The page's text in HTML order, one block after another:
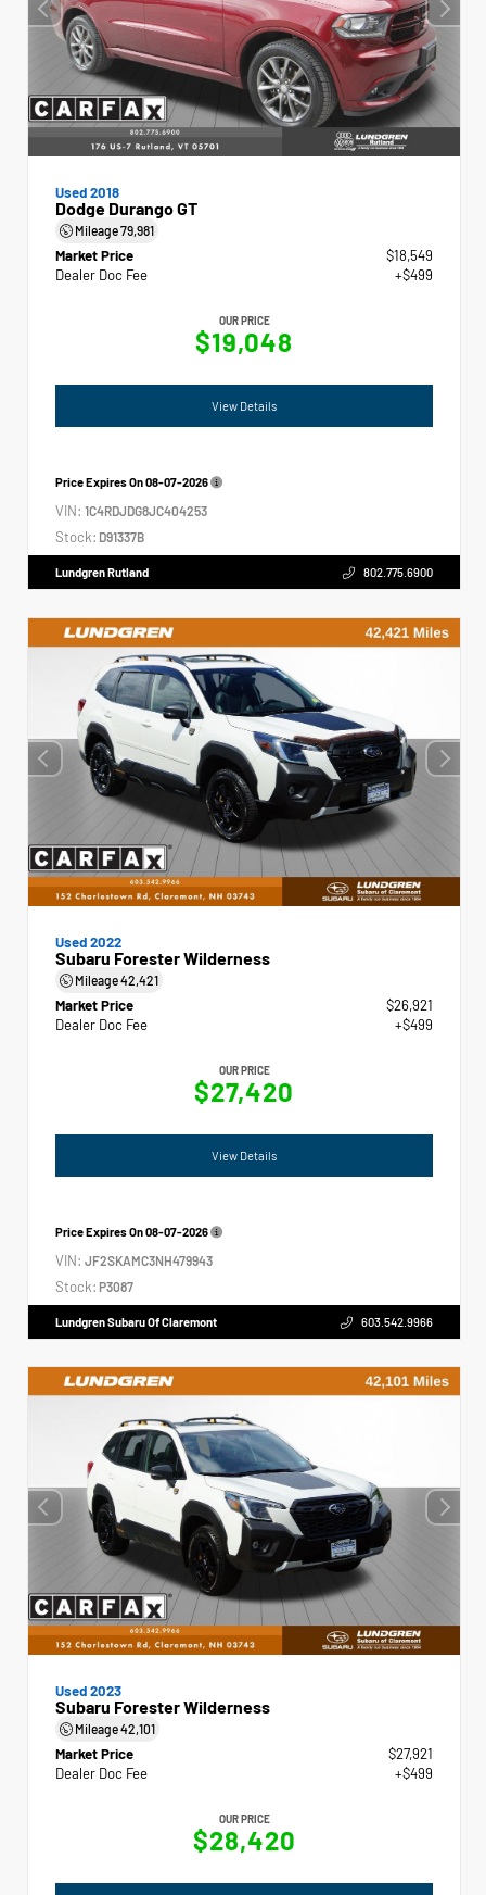
Used 2018
Dodge Durango GT
Mileage79,981
Market Price
$18,549
Dealer Doc Fee
+$499
OUR PRICE
$19,048
View Details
Price Expires On08-07-2026
VIN: 1C4RDJDG8JC404253
Stock: D91337B
Lundgren Rutland 802.775.6900
Used 2022
Subaru Forester Wilderness
Mileage42,421
Market Price
$26,921
Dealer Doc Fee
+$499
OUR PRICE
$27,420
View Details
Price Expires On08-07-2026
VIN: JF2SKAMC3NH479943
Stock: P3087
Lundgren Subaru Of Claremont 603.542.9966
Used 2023
Subaru Forester Wilderness
Mileage42,101
Market Price
$27,921
Dealer Doc Fee
+$499
OUR PRICE
$28,420